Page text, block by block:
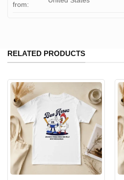
from:
RELATED PRODUCTS